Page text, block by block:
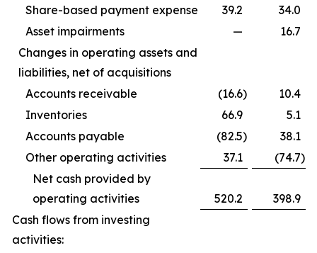
Share-based payment expense
39.2
34.0
Asset impairments
—
16.7
Changes in operating assets and
liabilities, net of acquisitions
Accounts receivable
(16.6)
10.4
Inventories
66.9
5.1
Accounts payable
(82.5)
38.1
Other operating activities
37.1 (74.7)
Net cash provided by
operating activities
520.2
398.9
Cash flows from investing
activities: